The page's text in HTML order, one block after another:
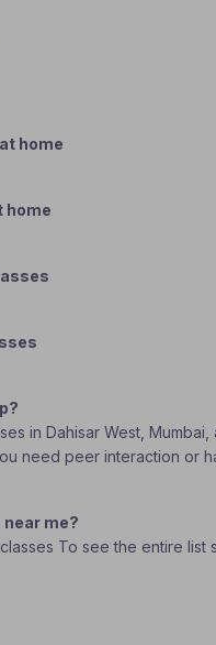
home
home
in Dahisar West,
need peer interaction or
me?
To see the entire list